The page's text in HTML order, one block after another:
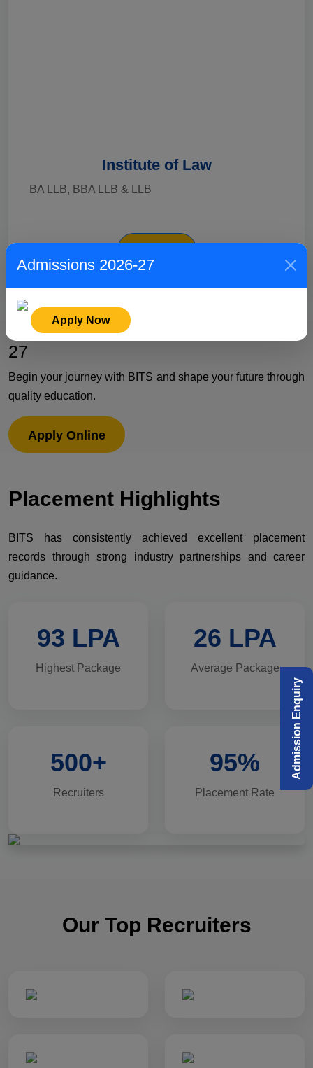
Institute of Law
BA LLB, BBA LLB & LLB
Admissions Open for Session 2026-
27
Begin your journey with BITS and shape your future through
quality education.
Apply Online
Placement Highlights
BITS has consistently achieved excellent placement
records through strong industry partnerships and career
guidance.
93 LPA
Highest Package
26 LPA
Average Package
500+
Recruiters
95%
Placement Rate
Our Top Recruiters
Admission Enquiry
Admissions 2026-27
Apply Now